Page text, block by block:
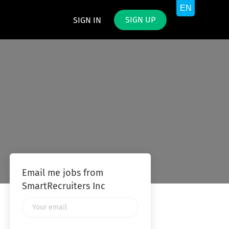
SIGN IN SIGN UP
Email me jobs from
SmartRecruiters Inc